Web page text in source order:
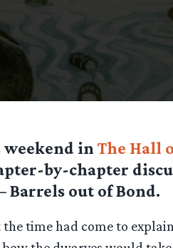
weekend in The Hall
by-chapter
Barrels out of Bond.
time had come to